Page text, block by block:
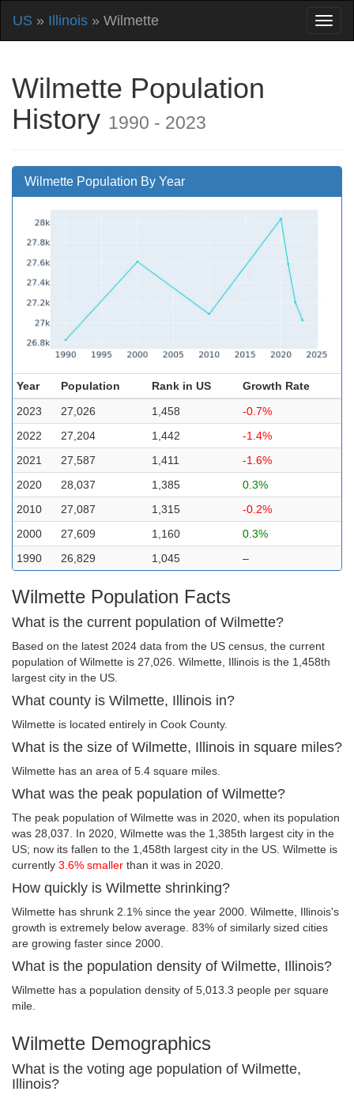
US » Illinois » Wilmette
Wilmette Population
History 1990 - 2023
Wilmette Population By Year
Year Population Rank in US
Growth Rate
2023
27,026 1,458
-0.7%
2022
27,204 1,442
-1.4%
2021
27,587 1,411
-1.6%
2020
28,037 1,385
0.3%
2010
27,087 1,315
-0.2%
2000
27,609 1,160
0.3%
1990
26,829 1,045 –
Wilmette Population Facts
What is the current population of Wilmette?
Based on the latest 2024 data from the US census, the current
population of Wilmette is 27,026. Wilmette, Illinois is the 1,458th
largest city in the US.
What county is Wilmette, Illinois in?
Wilmette is located entirely in Cook County.
What is the size of Wilmette, Illinois in square miles?
Wilmette has an area of 5.4 square miles.
What was the peak population of Wilmette?
The peak population of Wilmette was in 2020, when its population
was 28,037. In 2020, Wilmette was the 1,385th largest city in the
US; now its fallen to the 1,458th largest city in the US. Wilmette is
currently 3.6% smaller than it was in 2020.
How quickly is Wilmette shrinking?
Wilmette has shrunk 2.1% since the year 2000. Wilmette, Illinois's
growth is extremely below average. 83% of similarly sized cities
are growing faster since 2000.
What is the population density of Wilmette, Illinois?
Wilmette has a population density of 5,013.3 people per square
mile.
Wilmette Demographics
What is the voting age population of Wilmette,
Illinois?